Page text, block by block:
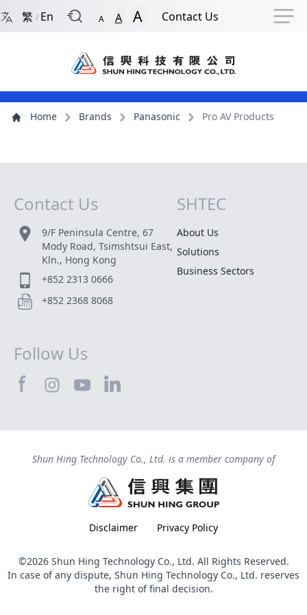
Back to Front Page Skip to Navigation Shortcut Skip to
Navigation Shortcut
繁 / En A A A Contact Us
Main Menu
ContentHome Brands Panasonic Pro AV Products
Contact Us
9/F Peninsula Centre, 67
Mody Road, Tsimshtsui East,
Kln., Hong Kong
+852 2313 0666
+852 2368 8068
Site Map
SHTEC
About Us
Solutions
Business Sectors
Follow Us
Shun Hing Technology Co., Ltd. is a member company of
Disclaimer Privacy Policy
©2026 Shun Hing Technology Co., Ltd. All Rights Reserved.
In case of any dispute, Shun Hing Technology Co., Ltd. reserves
the right of final decision.